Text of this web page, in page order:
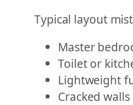
Typical layout
Master
Toilet or
Lightweight
Cracked